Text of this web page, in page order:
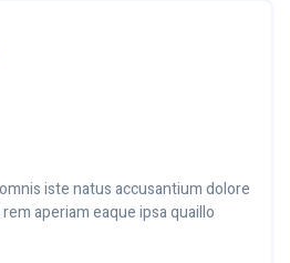
iste natus accusantium dolore
aperiam eaque ipsa quaillo